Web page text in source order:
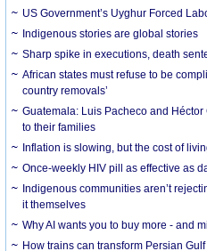
US Government’s Uyghur Forced
Indigenous stories are global stories
Sharp spike in executions, death
African states must refuse to be
country removals’
Guatemala: Luis Pacheco and
to their families
Inflation is slowing, but the cost of
Once-weekly HIV pill as effective as
Indigenous communities aren’t
it themselves
Why AI wants you to buy more - and
How trains can transform Persian